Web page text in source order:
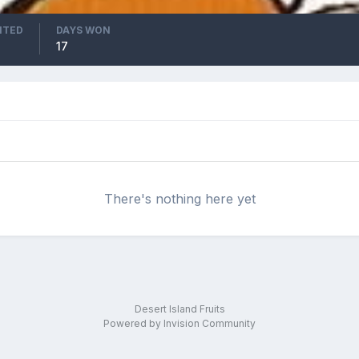
DAYS WON
17
There's nothing here yet
Desert Island Fruits
Powered by Invision Community